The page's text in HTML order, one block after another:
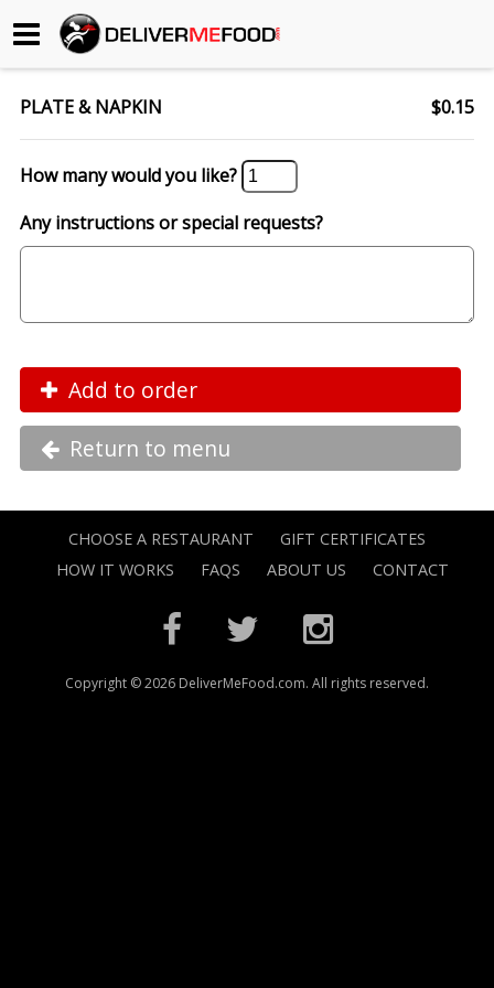
Begin My Order
Gift Certificates
Become a Restaurant Partner
How it Works
FAQs
Contact Us
PLATE & NAPKIN $0.15
How many would you like?
Any instructions or special requests?
Add to order
Return to menu
CHOOSE A RESTAURANT
GIFT CERTIFICATES
HOW IT WORKS
FAQS ABOUT US CONTACT
Copyright © 2026 DeliverMeFood.com. All rights reserved.